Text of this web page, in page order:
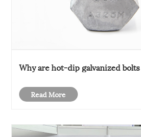
Why are hot-dip galvanized
Read More